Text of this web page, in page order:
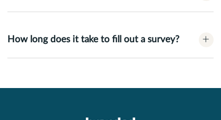
How long does it take to fill out a survey? +